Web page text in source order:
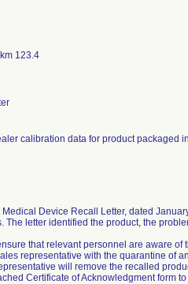
123.4
calibration data for product packaged
Device Recall Letter, dated
The letter identified the product, the
that relevant personnel are aware of
representative with the quarantine of
will remove the recalled
Certificate of Acknowledgment form